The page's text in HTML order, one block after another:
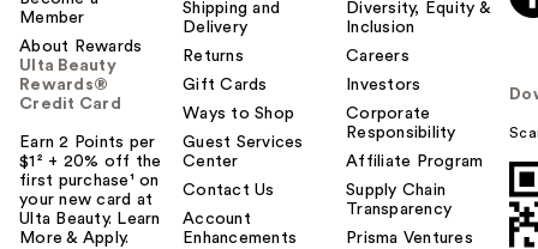
Member
About Rewards
Ulta Beauty
Rewards®
Credit Card
Earn 2 Points per
$1² + 20% off the
first purchase¹ on
your new card at
Ulta Beauty. Learn
More & Apply.
Shipping and
Delivery
Returns
Gift Cards
Ways to Shop
Guest Services
Center
Contact Us
Account
Enhancements
Diversity, Equity &
Inclusion
Careers
Investors
Corporate
Responsibility
Affiliate Program
Supply Chain
Transparency
Prisma Ventures